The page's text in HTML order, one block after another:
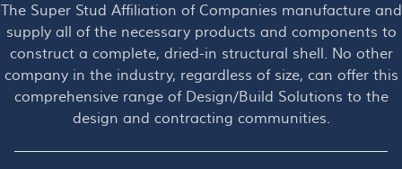
The Super Stud Affiliation of Companies manufacture and
supply all of the necessary products and components to
construct a complete, dried-in structural shell. No other
company in the industry, regardless of size, can offer this
comprehensive range of Design/Build Solutions to the
design and contracting communities.